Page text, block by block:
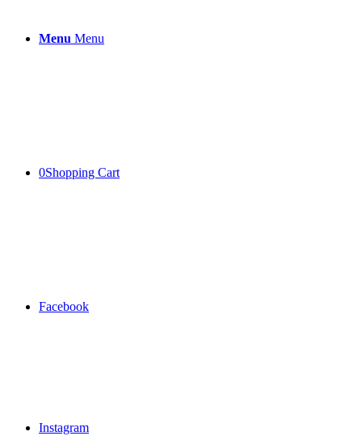
Menu Menu
0Shopping Cart
Facebook
Instagram